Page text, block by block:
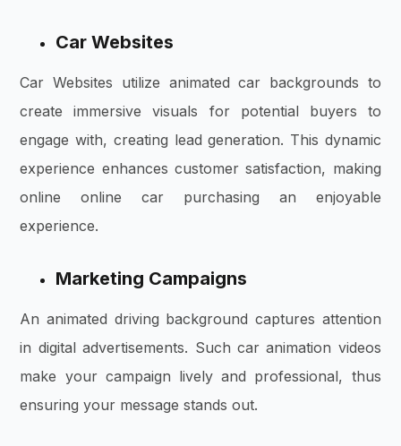
Car Websites
Car Websites utilize animated car backgrounds to
create immersive visuals for potential buyers to
engage with, creating lead generation. This dynamic
experience enhances customer satisfaction, making
online online car purchasing an enjoyable
experience.
Marketing Campaigns
An animated driving background captures attention
in digital advertisements. Such car animation videos
make your campaign lively and professional, thus
ensuring your message stands out.